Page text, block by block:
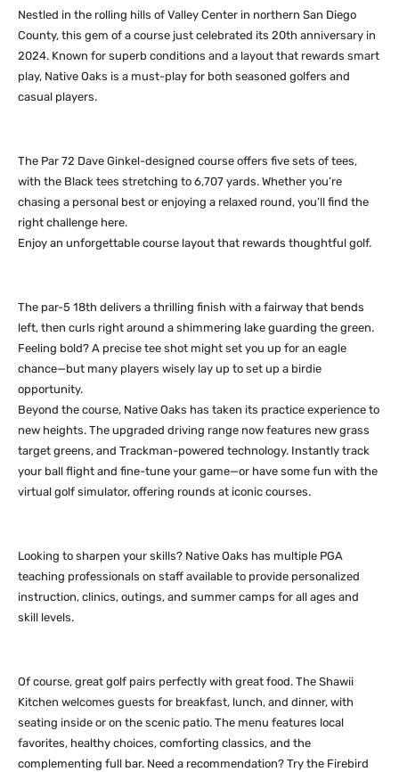
Nestled in the rolling hills of Valley Center in northern San Diego
County, this gem of a course just celebrated its 20th anniversary in
2024. Known for superb conditions and a layout that rewards smart
play, Native Oaks is a must-play for both seasoned golfers and
casual players.
The Par 72 Dave Ginkel-designed course offers five sets of tees,
with the Black tees stretching to 6,707 yards. Whether you’re
chasing a personal best or enjoying a relaxed round, you’ll find the
right challenge here.
Enjoy an unforgettable course layout that rewards thoughtful golf.
The par-5 18th delivers a thrilling finish with a fairway that bends
left, then curls right around a shimmering lake guarding the green.
Feeling bold? A precise tee shot might set you up for an eagle
chance—but many players wisely lay up to set up a birdie
opportunity.
Beyond the course, Native Oaks has taken its practice experience to
new heights. The upgraded driving range now features new grass
target greens, and Trackman-powered technology. Instantly track
your ball flight and fine-tune your game—or have some fun with the
virtual golf simulator, offering rounds at iconic courses.
Looking to sharpen your skills? Native Oaks has multiple PGA
teaching professionals on staff available to provide personalized
instruction, clinics, outings, and summer camps for all ages and
skill levels.
Of course, great golf pairs perfectly with great food. The Shawii
Kitchen welcomes guests for breakfast, lunch, and dinner, with
seating inside or on the scenic patio. The menu features local
favorites, healthy choices, comforting classics, and the
complementing full bar. Need a recommendation? Try the Firebird